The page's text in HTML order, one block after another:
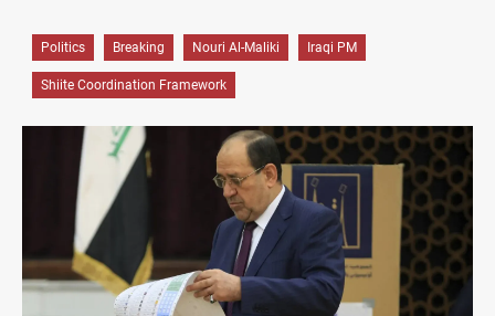
Politics Breaking Nouri Al-Maliki Iraqi PM
Shiite Coordination Framework